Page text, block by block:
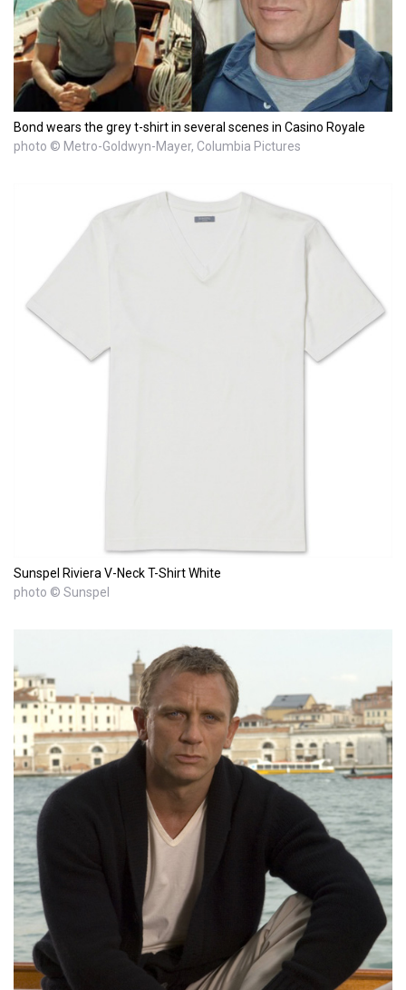
Bond wears the grey t-shirt in several scenes in Casino Royale
photo © Metro-Goldwyn-Mayer, Columbia Pictures
Sunspel Riviera V-Neck T-Shirt White
photo © Sunspel